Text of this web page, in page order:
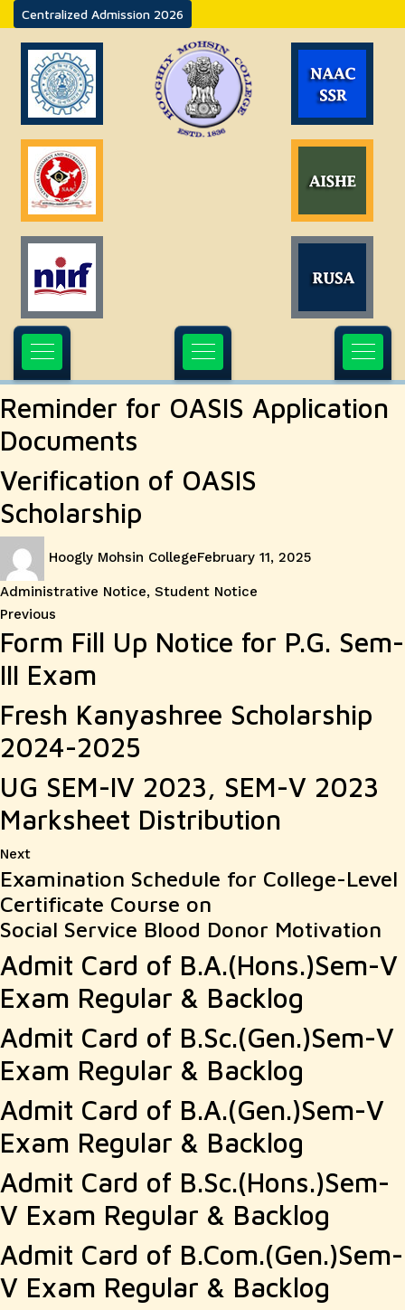
Centralized Admission 2026
Reminder for OASIS Application
Documents
Verification of OASIS
Scholarship
Hoogly Mohsin CollegeFebruary 11, 2025
Administrative Notice, Student Notice
Post
navigation
Previous
post:
Form Fill Up Notice for P.G. Sem-
III Exam
Fresh Kanyashree Scholarship
2024-2025
UG SEM-IV 2023, SEM-V 2023
Marksheet Distribution
NextNext
post:
Examination Schedule for College-Level
Certificate Course on
Social Service Blood Donor Motivation
Admit Card of B.A.(Hons.)Sem-V
Exam Regular & Backlog
Admit Card of B.Sc.(Gen.)Sem-V
Exam Regular & Backlog
Admit Card of B.A.(Gen.)Sem-V
Exam Regular & Backlog
Admit Card of B.Sc.(Hons.)Sem-
V Exam Regular & Backlog
Admit Card of B.Com.(Gen.)Sem-
V Exam Regular & Backlog